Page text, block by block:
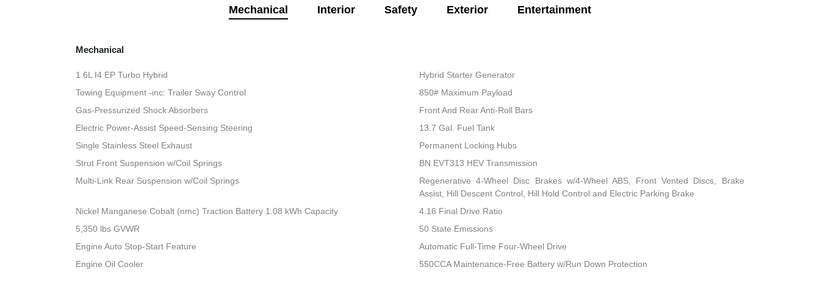
Mechanical Interior Safety Exterior Entertainment
Mechanical
1.6L I4 EP Turbo Hybrid
Hybrid Starter Generator
Towing Equipment -inc: Trailer Sway Control
850# Maximum Payload
Gas-Pressurized Shock Absorbers
Front And Rear Anti-Roll Bars
Electric Power-Assist Speed-Sensing Steering
13.7 Gal. Fuel Tank
Single Stainless Steel Exhaust
Permanent Locking Hubs
Strut Front Suspension w/Coil Springs
BN EVT313 HEV Transmission
Multi-Link Rear Suspension w/Coil Springs
Regenerative 4-Wheel Disc Brakes w/4-Wheel ABS, Front Vented Discs, Brake
Assist, Hill Descent Control, Hill Hold Control and Electric Parking Brake
Nickel Manganese Cobalt (nmc) Traction Battery 1.08 kWh Capacity
4.16 Final Drive Ratio
5,350 lbs GVWR
50 State Emissions
Engine Auto Stop-Start Feature
Automatic Full-Time Four-Wheel Drive
Engine Oil Cooler
550CCA Maintenance-Free Battery w/Run Down Protection